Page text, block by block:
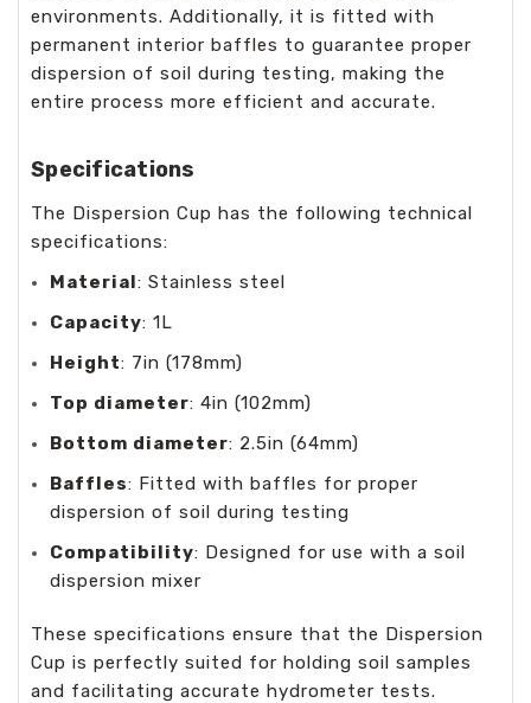
environments. Additionally, it is fitted with
permanent interior baffles to guarantee proper
dispersion of soil during testing, making the
entire process more efficient and accurate.
Specifications
The Dispersion Cup has the following technical
specifications:
Material: Stainless steel
Capacity: 1L
Height: 7in (178mm)
Top diameter: 4in (102mm)
Bottom diameter: 2.5in (64mm)
Baffles: Fitted with baffles for proper
dispersion of soil during testing
Compatibility: Designed for use with a soil
dispersion mixer
These specifications ensure that the Dispersion
Cup is perfectly suited for holding soil samples
and facilitating accurate hydrometer tests.